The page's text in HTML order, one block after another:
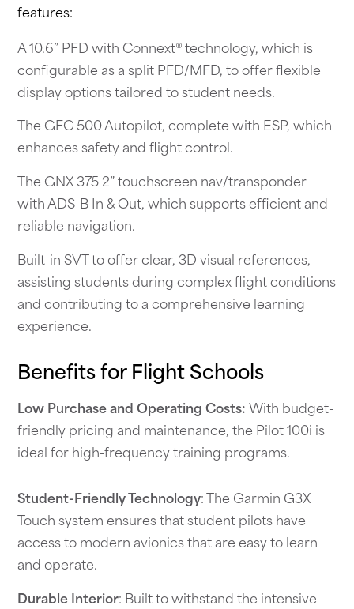
features:
A 10.6” PFD with Connext® technology, which is
configurable as a split PFD/MFD, to offer flexible
display options tailored to student needs.
The GFC 500 Autopilot, complete with ESP, which
enhances safety and flight control.
The GNX 375 2” touchscreen nav/transponder
with ADS-B In & Out, which supports efficient and
reliable navigation.
Built-in SVT to offer clear, 3D visual references,
assisting students during complex flight conditions
and contributing to a comprehensive learning
experience.
Benefits for Flight Schools
Low Purchase and Operating Costs: With budget-
friendly pricing and maintenance, the Pilot 100i is
ideal for high-frequency training programs.
Student-Friendly Technology: The Garmin G3X
Touch system ensures that student pilots have
access to modern avionics that are easy to learn
and operate.
Durable Interior: Built to withstand the intensive